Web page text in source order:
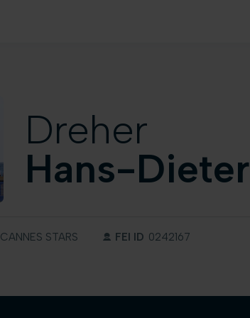
Dreher
Hans-Dieter
CANNES STARS FEI ID 0242167